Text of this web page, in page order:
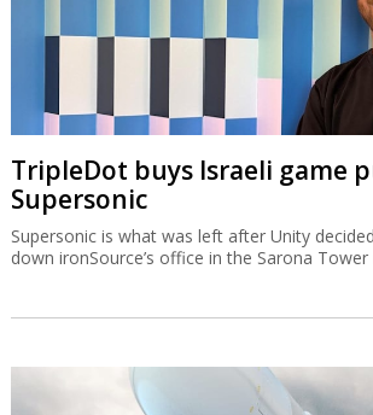
TripleDot buys Israeli game
Supersonic
Supersonic is what was left after Unity
down ironSource’s office in the Sarona Tower